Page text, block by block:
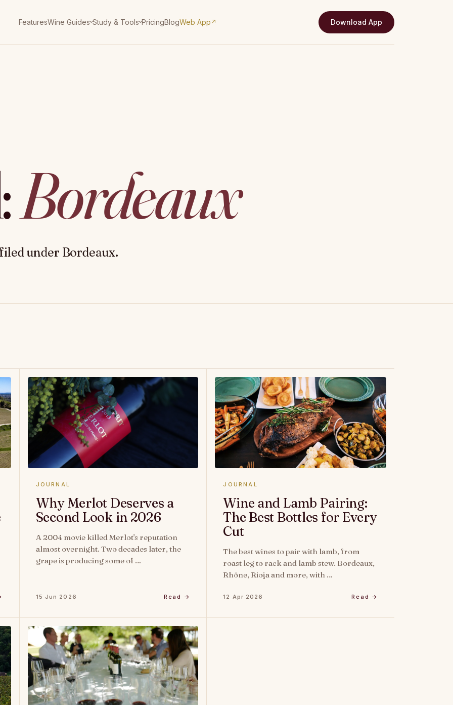
FeaturesWine Guides Study & Tools PricingBlogWeb App ↗ Download App
Bordeaux
under Bordeaux.
JOURNAL
Why Merlot Deserves a
Second Look in 2026
A 2004 movie killed Merlot's reputation
almost overnight. Two decades later, the
grape is producing some of …
15 Jun 2026 Read →
JOURNAL
Wine and Lamb Pairing:
The Best Bottles for Every
Cut
The best wines to pair with lamb, from
roast leg to rack and lamb stew. Bordeaux,
Rhône, Rioja and more, with …
12 Apr 2026 Read →